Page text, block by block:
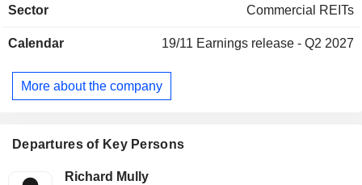
Place, 200 Gray's Inn Road, and others. The Hickman is an
western end of Oxford Street, occupying a prominent corner
subsidiaries include Great Portland Estates Services
Limited, Courtana Investments Limited, G.P.E. (Bermondsey
Sector Commercial REITs
Calendar 19/11 Earnings release - Q2 2027
More about the company
Departures of Key Persons
Richard Mully